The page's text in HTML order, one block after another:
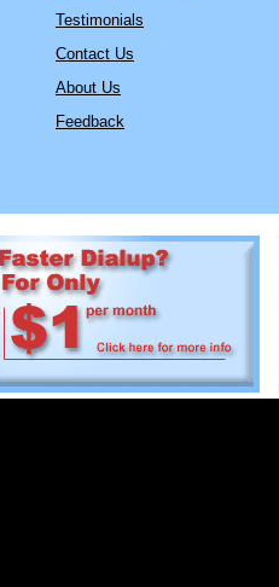
Testimonials
Contact Us
About Us
Feedback